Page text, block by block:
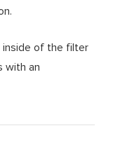
inside of the filter
with an